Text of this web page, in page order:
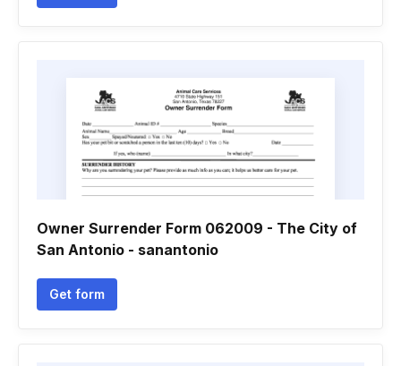
Owner Surrender Form 062009 - The City of
San Antonio - sanantonio
Get form